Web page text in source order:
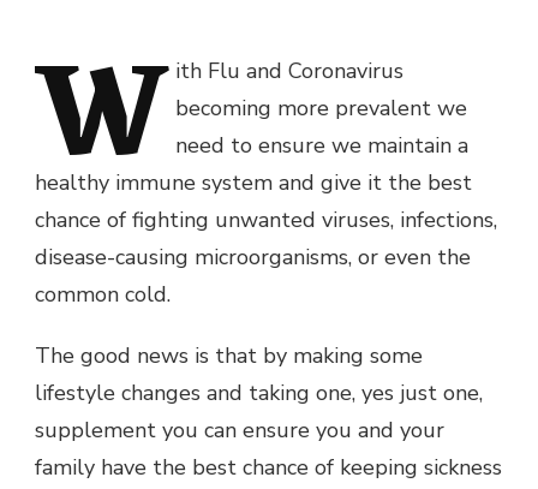
W ith Flu and Coronavirus
becoming more prevalent we
need to ensure we maintain a
healthy immune system and give it the best
chance of fighting unwanted viruses, infections,
disease-causing microorganisms, or even the
common cold.
The good news is that by making some
lifestyle changes and taking one, yes just one,
supplement you can ensure you and your
family have the best chance of keeping sickness